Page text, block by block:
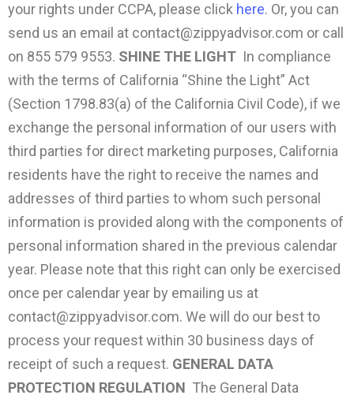
your rights under CCPA, please click here. Or, you can
send us an email at contact@zippyadvisor.com or call
on 855 579 9553. SHINE THE LIGHT In compliance
with the terms of California “Shine the Light” Act
(Section 1798.83(a) of the California Civil Code), if we
exchange the personal information of our users with
third parties for direct marketing purposes, California
residents have the right to receive the names and
addresses of third parties to whom such personal
information is provided along with the components of
personal information shared in the previous calendar
year. Please note that this right can only be exercised
once per calendar year by emailing us at
contact@zippyadvisor.com. We will do our best to
process your request within 30 business days of
receipt of such a request. GENERAL DATA
PROTECTION REGULATION The General Data